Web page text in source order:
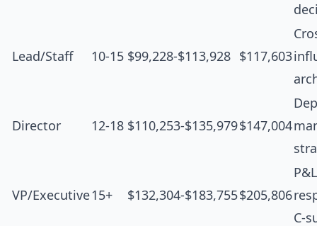
Lead/Staff 10-15 $99,228-$113,928 $117,603
Director 12-18 $110,253-$135,979$147,004
VP/Executive15+ $132,304-$183,755$205,806
P&L
C-